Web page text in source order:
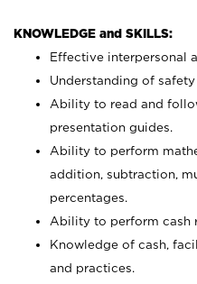
KNOWLEDGE and SKILLS:
Effective interpersonal
Understanding of
Ability to read and
presentation guides.
Ability to perform
addition, subtraction,
percentages.
Ability to perform cash
Knowledge of cash,
and practices.